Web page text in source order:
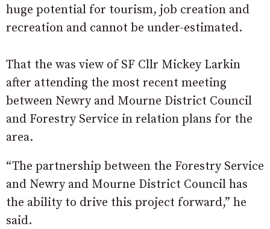
huge potential for tourism, job creation and
recreation and cannot be under-estimated.
That the was view of SF Cllr Mickey Larkin
after attending the most recent meeting
between Newry and Mourne District Council
and Forestry Service in relation plans for the
area.
“The partnership between the Forestry Service
and Newry and Mourne District Council has
the ability to drive this project forward,” he
said.